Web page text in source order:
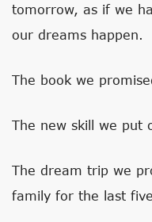
tomorrow, as if we
our dreams happen.
The book we
The new skill we put
The dream trip we
family for the last